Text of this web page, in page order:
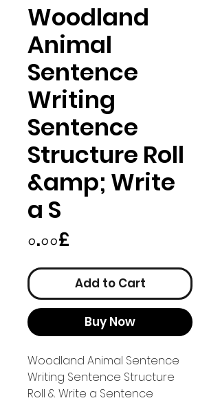
Woodland
Animal
Sentence
Writing
Sentence
Structure Roll
&amp; Write
a S
০.০০£
Add to Cart
Buy Now
Woodland Animal Sentence
Writing Sentence Structure
Roll & Write a Sentence